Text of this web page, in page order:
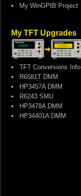
• My WinGPIB Project
My TFT Upgrades
• TFT Conversions Info
• R6581T DMM
• HP3457A DMM
• R6243 SMU
• HP3478A DMM
• HP34401A DMM